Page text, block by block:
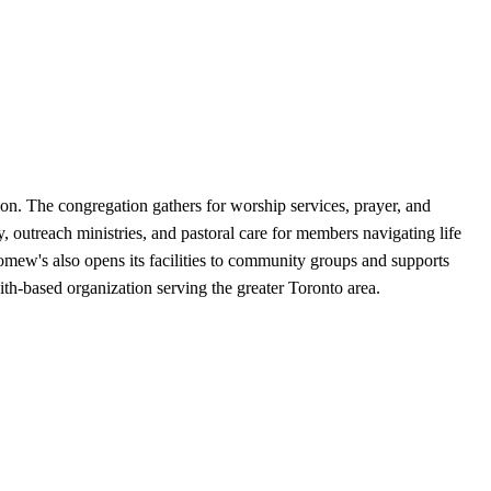
The congregation gathers for worship services, prayer, and
ministries, and pastoral care for members navigating life
also opens its facilities to community groups and supports
based organization serving the greater Toronto area.